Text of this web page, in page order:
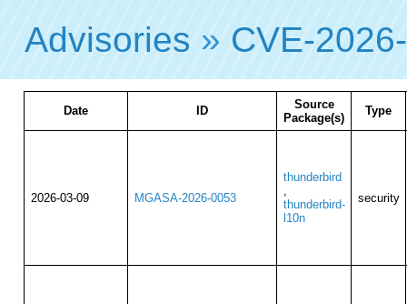
Advisories » CVE-
Date ID
Source
Package(s)
Type
2026-03-09 MGASA-2026-0053
thunderbird
,
thunderbird-
l10n
security